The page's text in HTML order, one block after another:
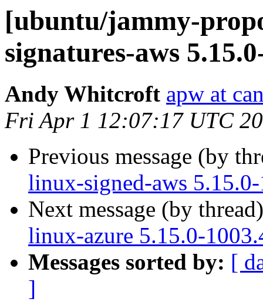
[ubuntu/jammy-
signatures-aws
Andy Whitcroft apw at
Fri Apr 1 12:07:17 UTC
Previous message (by
linux-signed-aws
Next message (by
linux-azure 5.15.0-
Messages sorted by: [
]